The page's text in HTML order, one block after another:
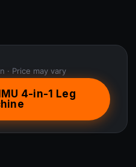
· Price may vary
4-in-1 Leg